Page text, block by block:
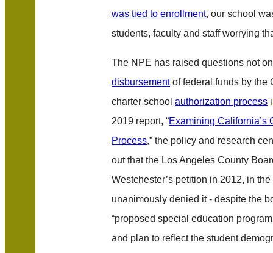
was tied to enrollment, our school
students, faculty and staff worrying
The NPE has raised questions not
disbursementof federal funds by the
charter school authorization process
2019 report, “Examining California’s
Process,” the policy and research
out that the Los Angeles County
Westchester’s petition in 2012, in
unanimously denied it - despite the
“proposed special education
and plan to reflect the student